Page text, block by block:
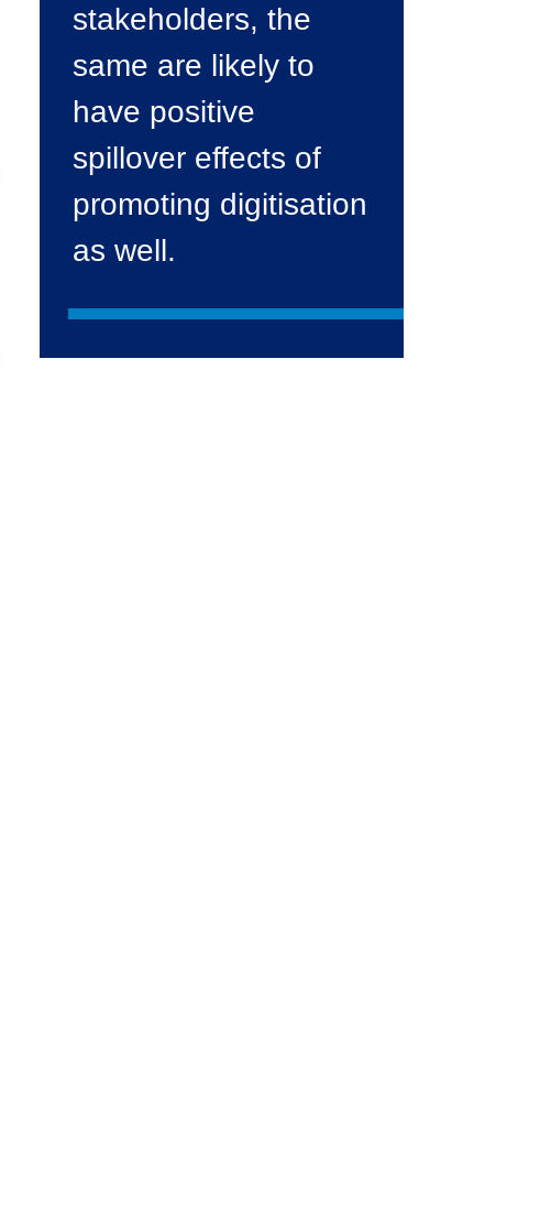
stakeholders, the
same are likely to
have positive
spillover effects of
promoting digitisation
as well.